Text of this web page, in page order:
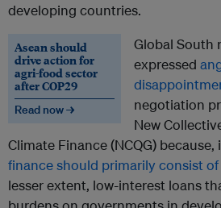
developing countries.
Asean should
drive action for
agri-food sector
after COP29
Read now →
Global South
expressed
negotiation
New
Climate Finance (NCQG) because,
finance should primarily consist
lesser extent, low-interest loans